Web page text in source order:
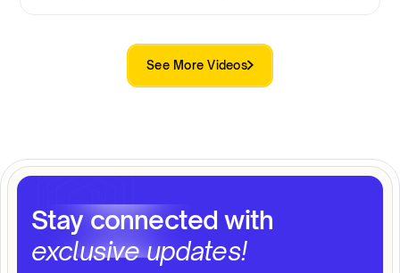
See More Videos
Stay connected with
exclusive updates!